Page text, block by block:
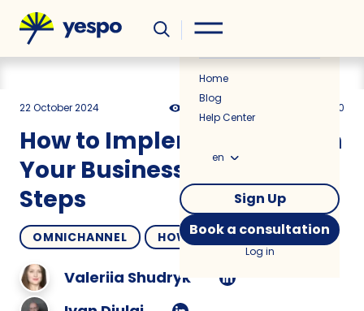
News
Home
Blog
Help Center
en
Sign Up
Book a consultation
Log in
22 October 2024 3483 5.00
OMNICHANNEL HOW TO
How to Implement a CDP in
Your Business in 8 Easy
Steps
Valeriia Shudryk